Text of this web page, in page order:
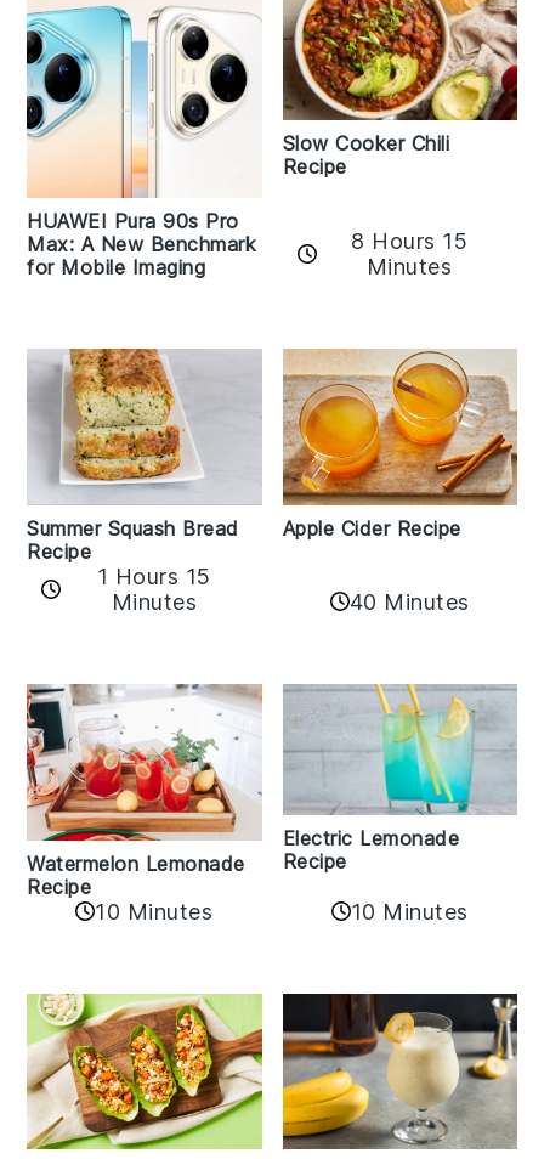
HUAWEI Pura 90s Pro
Max: A New Benchmark
for Mobile Imaging
Slow Cooker Chili
Recipe
8 Hours 15
Minutes
Summer Squash Bread
Recipe
1 Hours 15
Minutes
Apple Cider Recipe
40 Minutes
Watermelon Lemonade
Recipe
10 Minutes
Electric Lemonade
Recipe
10 Minutes